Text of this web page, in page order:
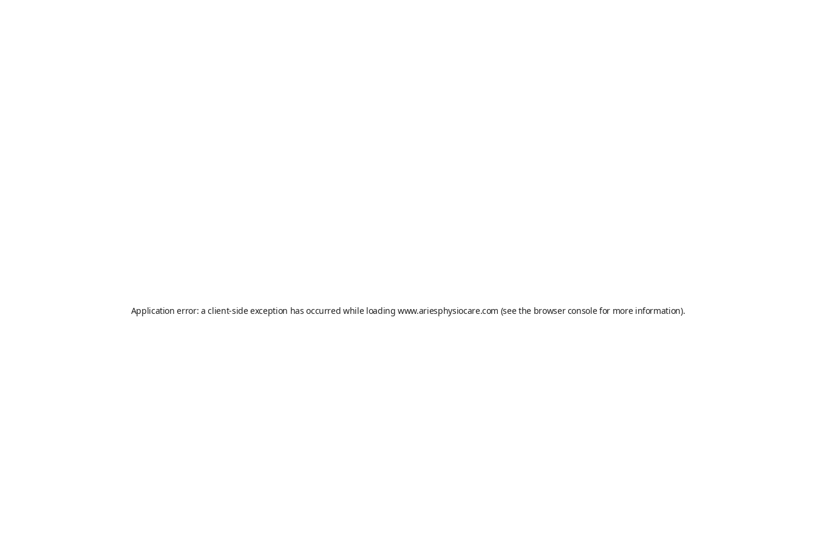
Application error: aclient-side exception has occurred while loadingwww.ariesphysiocare.com (see the browser consolefor more information).